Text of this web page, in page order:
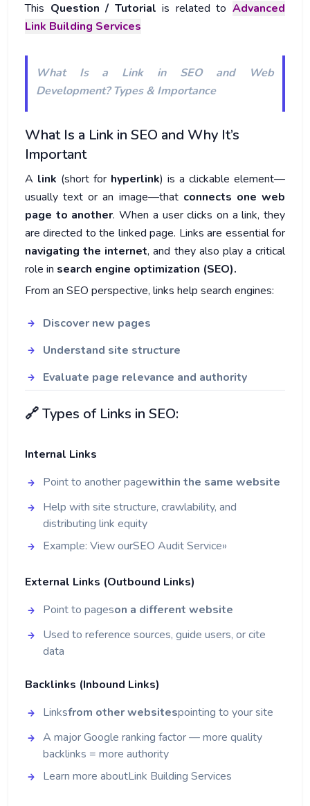
This Question / Tutorial is related toAdvanced
Link Building Services
What Is a Link in SEO and Web
Development? Types & Importance
What Is a Link in SEO and Why It’s
Important
A link (short for hyperlink) is a clickable element—
usually text or an image—that connects one web
page to another. When a user clicks on a link, they
are directed to the linked page. Links are essential for
navigating the internet, and they also play a critical
role in search engine optimization (SEO).
From an SEO perspective, links help search engines:
Discover new pages
Understand site structure
Evaluate page relevance and authority
🔗 Types of Links in SEO:
Internal Links
Point to another pagewithin the same website
Help with site structure, crawlability, and
distributing link equity
Example: View ourSEO Audit Service»
External Links (Outbound Links)
Point to pageson a different website
Used to reference sources, guide users, or cite
data
Backlinks (Inbound Links)
Linksfrom other websitespointing to your site
A major Google ranking factor — more quality
backlinks = more authority
Learn more aboutLink Building Services